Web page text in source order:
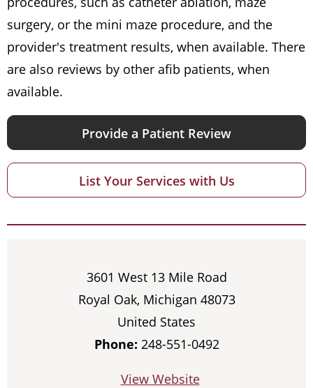
surgery, or the mini maze procedure, and the
provider's treatment results, when available. There
are also reviews by other afib patients, when
available.
Provide a Patient Review
List Your Services with Us
3601 West 13 Mile Road
Royal Oak, Michigan 48073
United States
Phone: 248-551-0492
View Website